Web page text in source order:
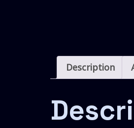
Description